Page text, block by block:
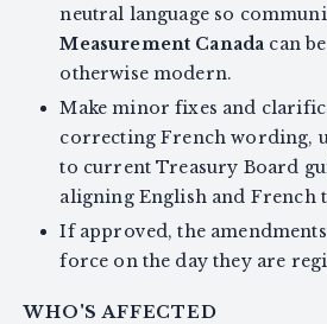
neutral language so
Measurement Canada can
otherwise modern.
Make minor fixes and
correcting French wording,
to current Treasury Board
aligning English and French
If approved, the
force on the day they are
WHO'S AFFECTED